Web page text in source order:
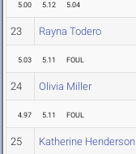
5.00 5.12 5.04
23 Rayna Todero
5.03 5.11 FOUL
24 Olivia Miller
4.97 5.11 FOUL
25 Katherine Henderson